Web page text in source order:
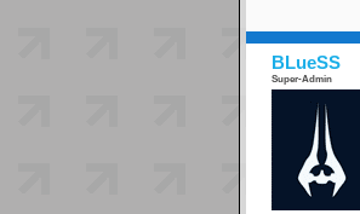
BLueSS
Super-Admin